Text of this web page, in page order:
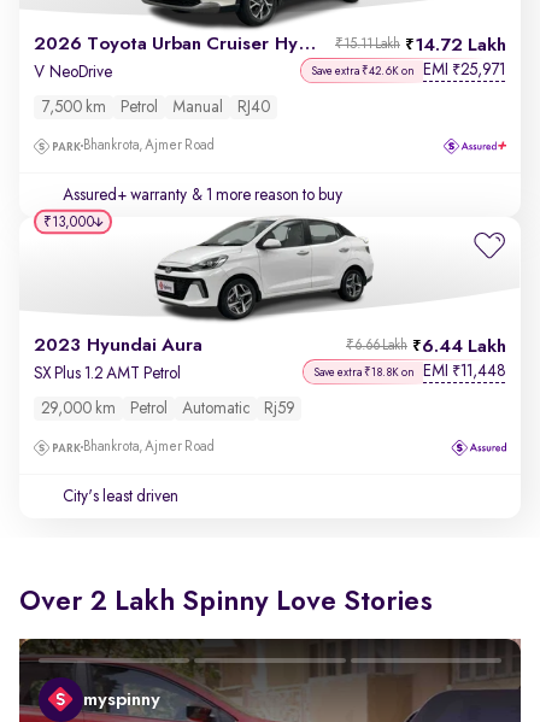
2026 Toyota Urban Cruiser Hyryder 14.72 Lakh
₹15.11 Lakh
V NeoDrive Save extra ₹42.6K on EMI ₹25,971
7,500 km Petrol Manual RJ40
Bhankrota, Ajmer Road
Assured+ warranty & 1 more reason to buy
2023 Hyundai Aura 6.44 Lakh
₹6.66 Lakh
SX Plus 1.2 AMT Petrol Save extra ₹18.8K on EMI ₹11,448
29,000 km Petrol Automatic Rj59
Bhankrota, Ajmer Road
City's least driven
₹13,000
Over 2 Lakh Spinny Love Stories
myspinny